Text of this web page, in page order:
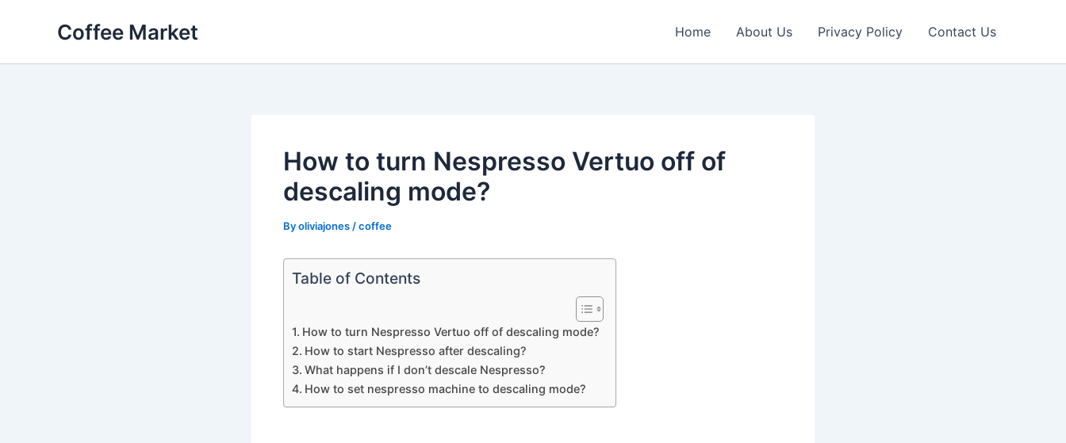
Coffee Market Home About Us Privacy Policy Contact Us
How to turn Nespresso Vertuo off of
descaling mode?
Byoliviajones /coffee
Table of Contents
How to turn Nespresso Vertuo off of descaling mode?
How to start Nespresso after descaling?
What happens if I don’t descale Nespresso?
How to set nespresso machine to descaling mode?